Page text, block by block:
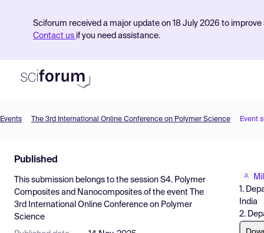
Sciforum received a major update on 18 July 2026 to
Contact us if you need assistance.
Find Events
Pricing
Resources
Events The 3rd International Online Conference on Polymer Science Event
Published
This submission belongs to the session S4. Polymer
Composites and Nanocomposites of the event
The
3rd International Online Conference on Polymer
Science
1.
India
2.